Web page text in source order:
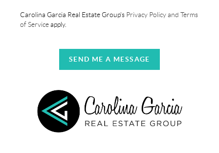
Carolina Garcia Real Estate Group's Privacy Policy and Terms
of Serviceapply.
SEND ME A MESSAGE